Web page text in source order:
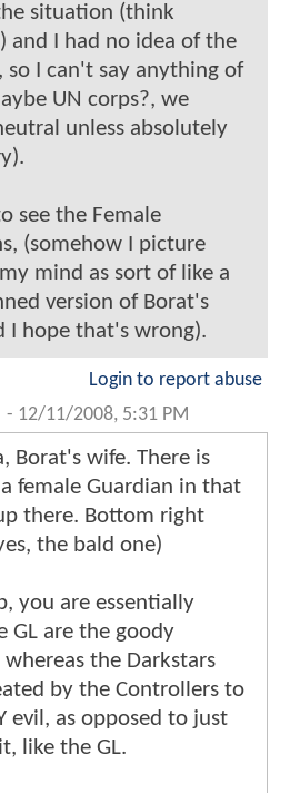
situation (think
and I had no idea of the
so I can't say anything of
UN corps?, we
unless absolutely
see the Female
(somehow I picture
mind as sort of like a
version of Borat's
I hope that's wrong).
Login to report abuse
- 12/11/2008, 5:31 PM
Borat's wife. There is
female Guardian in that
there. Bottom right
the bald one)
you are essentially
GL are the goody
whereas the Darkstars
by the Controllers to
evil, as opposed to just
like the GL.